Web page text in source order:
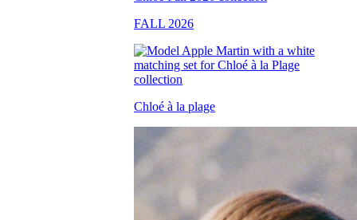
FALL 2026
Chloé à la plage